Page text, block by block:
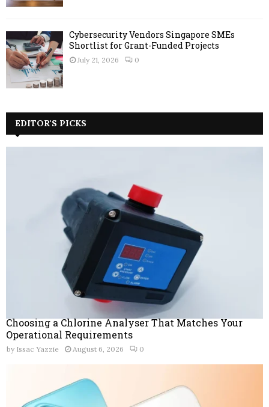
Cybersecurity Vendors Singapore SMEs
Shortlist for Grant-Funded Projects
July 21, 2026 0
EDITOR'S PICKS
Choosing a Chlorine Analyser That Matches Your
Operational Requirements
by Issac Yazzie August 6, 2026 0